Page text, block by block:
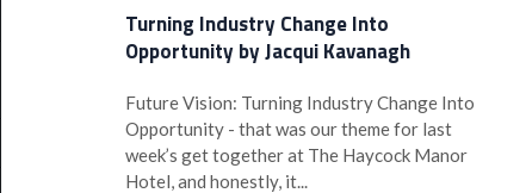
Turning Industry Change Into
Opportunity by Jacqui Kavanagh
Future Vision: Turning Industry Change Into
Opportunity - that was our theme for last
week’s get together at The Haycock Manor
Hotel, and honestly, it...